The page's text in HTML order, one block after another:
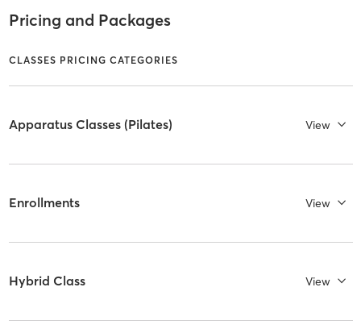
Pricing and Packages
CLASSES PRICING CATEGORIES
Apparatus Classes (Pilates) View
Enrollments View
Hybrid Class View